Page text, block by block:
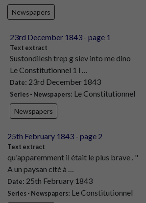
Newspapers
23rd December 1843 - page 1
Text extract
Sustondilesh trep g siev into me dino
Le Constitutionnel 1 l …
Date: 23rd December 1843
Series - Newspapers: Le Constitutionnel
Newspapers
25th February 1843 - page 2
Text extract
qu'apparemment il était le plus brave . "
A un paysan cité à …
Date: 25th February 1843
Series - Newspapers: Le Constitutionnel